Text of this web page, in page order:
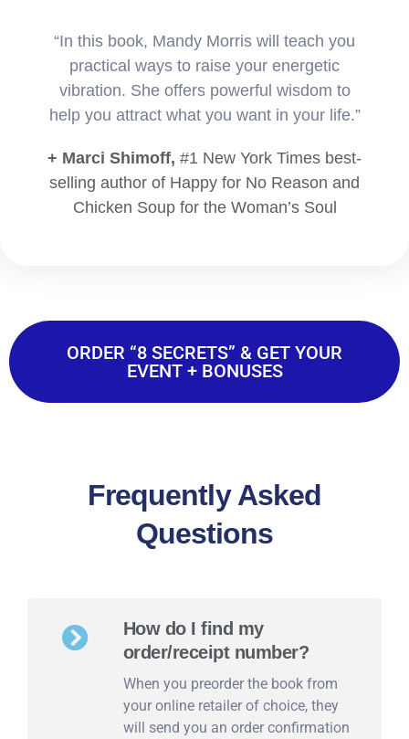
“In this book, Mandy Morris will teach you
practical ways to raise your energetic
vibration. She offers powerful wisdom to
help you attract what you want in your life.”
+ Marci Shimoff, #1 New York Times best-
selling author of Happy for No Reason and
Chicken Soup for the Woman’s Soul
ORDER “8 SECRETS” & GET YOUR
EVENT + BONUSES
Frequently Asked
Questions
How do I find my
order/receipt number?
When you preorder the book from
your online retailer of choice, they
will send you an order confirmation